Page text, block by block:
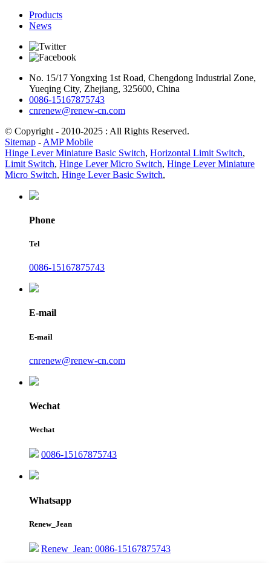
Products
News
No. 15/17 Yongxing 1st Road, Chengdong Industrial Zone,
Yueqing City, Zhejiang, 325600, China
0086-15167875743
cnrenew@renew-cn.com
© Copyright - 2010-2025 : All Rights Reserved.
Sitemap - AMP Mobile
Hinge Lever Miniature Basic Switch, Horizontal Limit Switch,
Limit Switch, Hinge Lever Micro Switch, Hinge Lever Miniature
Micro Switch, Hinge Lever Basic Switch,
Phone
Tel
0086-15167875743
E-mail
E-mail
cnrenew@renew-cn.com
Wechat
Wechat
0086-15167875743
Whatsapp
Renew_Jean
Renew_Jean: 0086-15167875743